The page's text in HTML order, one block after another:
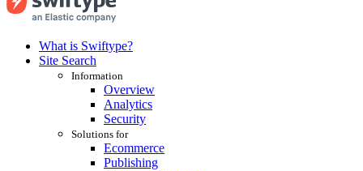
What is Swiftype?
Site Search
Information
Overview
Analytics
Security
Solutions for
Ecommerce
Publishing